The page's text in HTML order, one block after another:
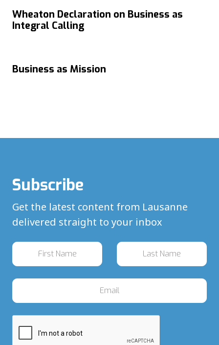
Wheaton Declaration on Business as
Integral Calling
Business as Mission
Subscribe
Get the latest content from Lausanne
delivered straight to your inbox